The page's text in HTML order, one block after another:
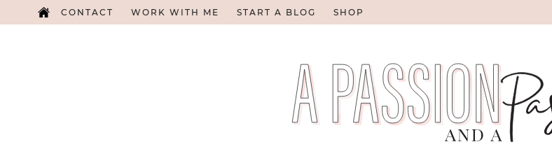
CONTACT WORK WITH ME START A BLOG SHOP